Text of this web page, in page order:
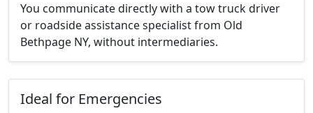
You communicate directly with a tow truck driver
or roadside assistance specialist from Old
Bethpage NY, without intermediaries.
Ideal for Emergencies